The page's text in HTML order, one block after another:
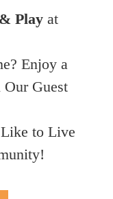
Play at
Enjoy a
Guest
to Live